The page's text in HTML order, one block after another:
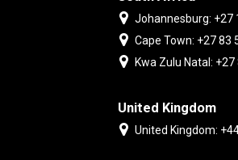
Johannesburg: +27
Cape Town: +27 83
Kwa Zulu Natal:
United Kingdom
United Kingdom: